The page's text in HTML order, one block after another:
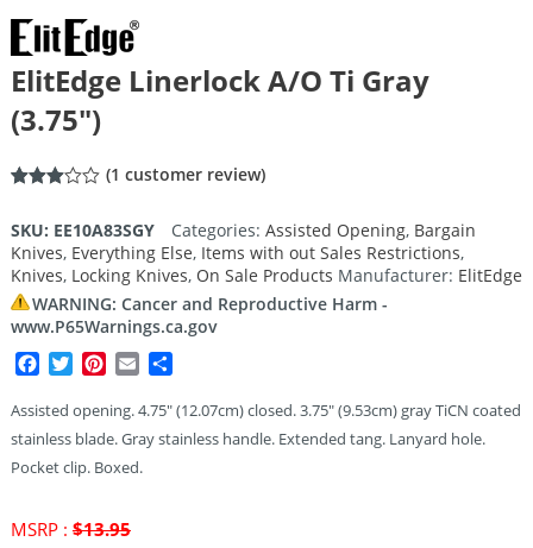
ElitEdge Linerlock A/O Ti Gray
(3.75″)
out of
5
based
on
customer
(1 customer review)
SKU: EE10A83SGY Categories: Assisted Opening, Bargain
Knives, Everything Else, Items with out Sales Restrictions,
Knives, Locking Knives, On Sale Products Manufacturer: ElitEdge
WARNING: Cancer and Reproductive Harm -
www.P65Warnings.ca.gov
Facebook
TwitterPinterest
Email
Assisted opening. 4.75″ (12.07cm) closed. 3.75″ (9.53cm) gray TiCN coated
stainless blade. Gray stainless handle. Extended tang. Lanyard hole.
Pocket clip. Boxed.
MSRP : $13.95Original